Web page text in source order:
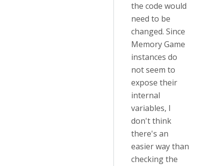
the code would
need to be
changed. Since
Memory Game
instances do
not seem to
expose their
internal
variables, I
don't think
there's an
easier way than
checking the